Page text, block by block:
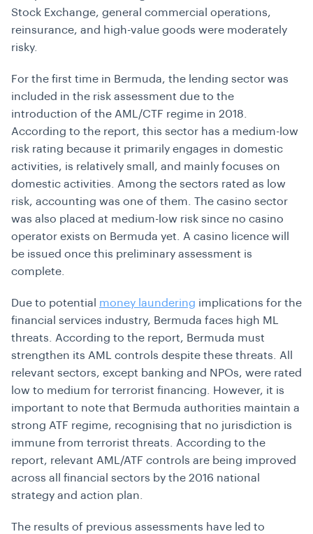
Stock Exchange, general commercial operations,
reinsurance, and high-value goods were moderately
risky.
For the first time in Bermuda, the lending sector was
included in the risk assessment due to the
introduction of the AML/CTF regime in 2018.
According to the report, this sector has a medium-low
risk rating because it primarily engages in domestic
activities, is relatively small, and mainly focuses on
domestic activities. Among the sectors rated as low
risk, accounting was one of them. The casino sector
was also placed at medium-low risk since no casino
operator exists on Bermuda yet. A casino licence will
be issued once this preliminary assessment is
complete.
Due to potential money laundering implications for the
financial services industry, Bermuda faces high ML
threats. According to the report, Bermuda must
strengthen its AML controls despite these threats. All
relevant sectors, except banking and NPOs, were rated
low to medium for terrorist financing. However, it is
important to note that Bermuda authorities maintain a
strong ATF regime, recognising that no jurisdiction is
immune from terrorist threats. According to the
report, relevant AML/ATF controls are being improved
across all financial sectors by the 2016 national
strategy and action plan.
The results of previous assessments have led to